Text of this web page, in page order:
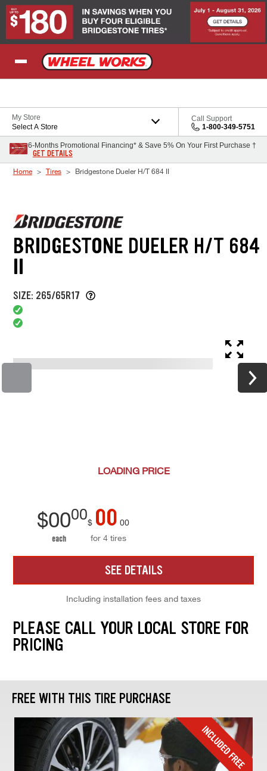
Skip to Content
My Store
Select A Store
Call Support
1-800-349-5751
6-Months Promotional Financing* & Save 5% On Your First Purchase †
GET DETAILS
Home Tires Bridgestone Dueler H/T 684 II
BRIDGESTONE DUELER H/T 684
II
SIZE: 265/65R17
LOADING PRICE
$0000
each
$ 00 00
for 4 tires
SEE DETAILS
Including installation fees and taxes
PLEASE CALL YOUR LOCAL STORE FOR
PRICING
FREE WITH THIS TIRE PURCHASE